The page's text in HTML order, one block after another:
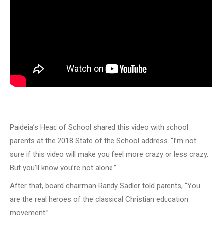
Paideia’s Head of School shared this video with school
parents at the 2018 State of the School address. “I’m not
sure if this video will make you feel more crazy or less crazy.
But you’ll know you’re not alone.”
After that, board chairman Randy Sadler told parents, “You
are the real heroes of the classical Christian education
movement.”